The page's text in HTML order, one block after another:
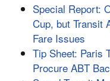
Special Report:
Cup, but Transit
Fare Issues
Tip Sheet: Paris
Procure ABT